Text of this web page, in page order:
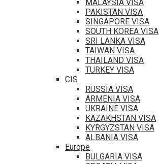
MALAYSIA VISA
PAKISTAN VISA
SINGAPORE VISA
SOUTH KOREA VISA
SRI LANKA VISA
TAIWAN VISA
THAILAND VISA
TURKEY VISA
CIS
RUSSIA VISA
ARMENIA VISA
UKRAINE VISA
KAZAKHSTAN VISA
KYRGYZSTAN VISA
ALBANIA VISA
Europe
BULGARIA VISA